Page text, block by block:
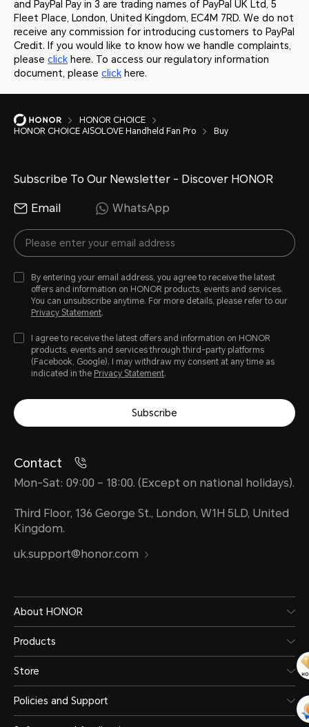
and PayPal Pay in 3 are trading names of PayPal UK Ltd, 5
Fleet Place, London, United Kingdom, EC4M 7RD. We do not
receive any commission for introducing customers to PayPal
Credit. If you would like to know how we handle complaints,
please click here. To access our regulatory information
document, please click here.
HONOR CHOICE
HONOR CHOICE AISOLOVE Handheld Fan Pro
Buy
Subscribe To Our Newsletter - Discover HONOR
Email WhatsApp
By entering your email address, you agree to receive the latest
offers and information on HONOR products, events and services.
You can unsubscribe anytime. For more details, please refer to our
Privacy Statement.
I agree to receive the latest offers and information on HONOR
products, events and services through third-party platforms
(Facebook, Google). I may withdraw my consent at any time as
indicated in the Privacy Statement.
Subscribe
Contact
Mon-Sat: 09:00 – 18:00. (Except on national holidays).
Third Floor, 136 George St., London, W1H 5LD, United
Kingdom.
uk.support@honor.com
About HONOR
Products
Store
Policies and Support